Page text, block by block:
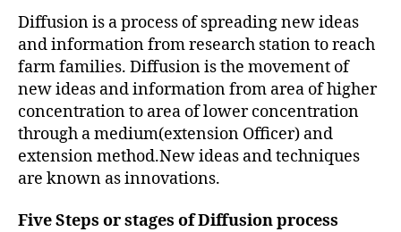
Diffusion is a process of spreading new ideas
and information from research station to reach
farm families. Diffusion is the movement of
new ideas and information from area of higher
concentration to area of lower concentration
through a medium(extension Officer) and
extension method.New ideas and techniques
are known as innovations.
Five Steps or stages of Diffusion process